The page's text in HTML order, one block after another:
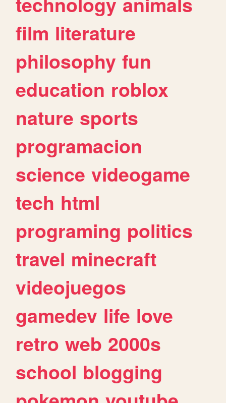
film literature
philosophy fun
education roblox
nature sports
programacion
science videogame
tech html
programing politics
travel minecraft
videojuegos
gamedev life love
retro web 2000s
school blogging